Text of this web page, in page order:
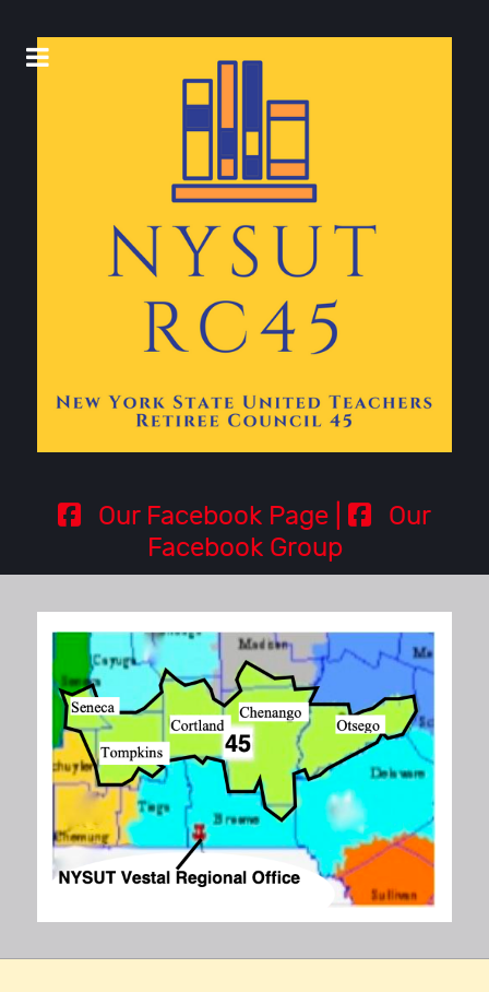
Our Facebook Page |
Our
Facebook Group